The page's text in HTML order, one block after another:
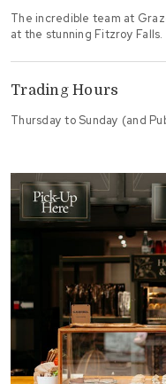
The incredible team at
at the stunning Fitzroy Falls.
Trading Hours
Thursday to Sunday (and